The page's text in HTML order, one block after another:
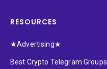
RESOURCES
★Advertising★
Best Crypto Telegram Groups